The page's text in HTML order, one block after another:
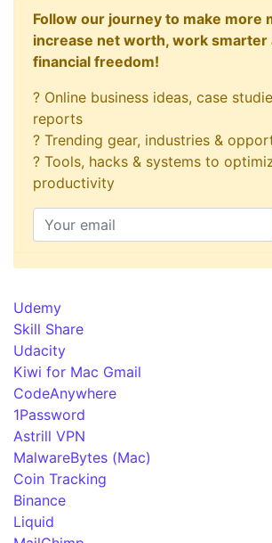
Follow our journey to make more
increase net worth, work smarter
financial freedom!
? Online business ideas, case
reports
? Trending gear, industries &
? Tools, hacks & systems to
productivity
Udemy
Skill Share
Udacity
Kiwi for Mac Gmail
CodeAnywhere
1Password
Astrill VPN
MalwareBytes (Mac)
Coin Tracking
Binance
Liquid